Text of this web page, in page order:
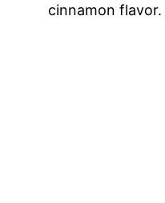
cinnamon flavor.